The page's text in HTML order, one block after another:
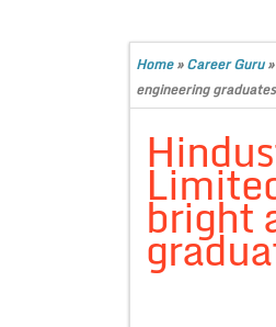
Home»Career Guru»
engineering
bright